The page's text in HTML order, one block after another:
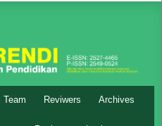
Team Reviwers Archives